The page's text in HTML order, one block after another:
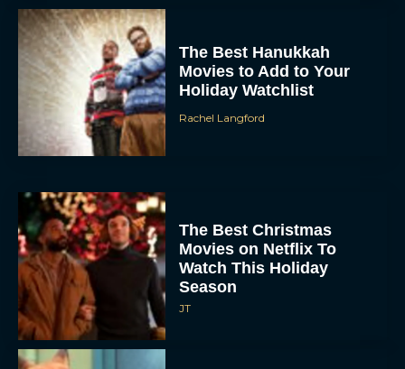
The Best Hanukkah
Movies to Add to Your
Holiday Watchlist
Rachel Langford
The Best Christmas
Movies on Netflix To
Watch This Holiday
Season
JT